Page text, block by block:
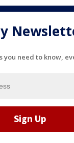
you need to know,